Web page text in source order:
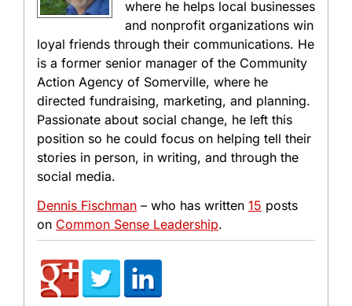
where he helps local businesses
and nonprofit organizations win
loyal friends through their communications. He
is a former senior manager of the Community
Action Agency of Somerville, where he
directed fundraising, marketing, and planning.
Passionate about social change, he left this
position so he could focus on helping tell their
stories in person, in writing, and through the
social media.
Dennis Fischman – who has written 15 posts
on Common Sense Leadership.